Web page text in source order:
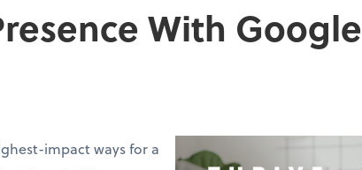
With Google
impact ways for a